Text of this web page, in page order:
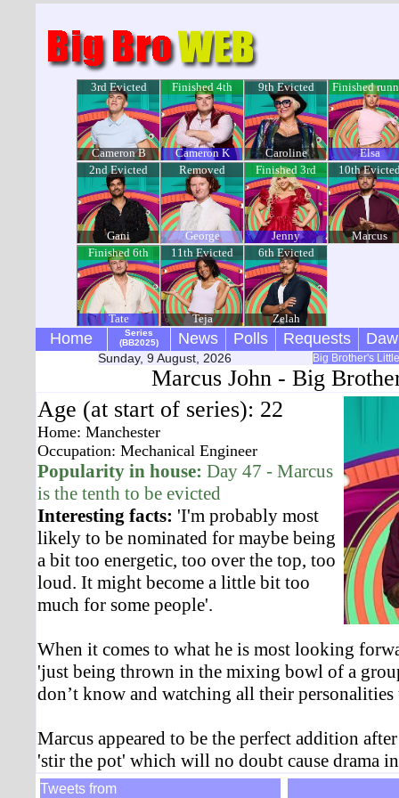
3rd Evicted
Cameron B
Finished 4th
Cameron K
9th Evicted
Caroline
Finished
up
Elsa
2nd Evicted
Gani
Removed
George
Finished 3rd
Jenny
10th
Marcus
Finished 6th
Tate
11th Evicted
Teja
6th Evicted
Zelah
Home
Series
(BB2025)
News Polls Requests
Sunday, 9 August, 2026 Big Brother's
Marcus John - Big
Age (at start of series): 22
Home: Manchester
Occupation: Mechanical Engineer
Popularity in house: Day 47 - Marcus
is the tenth to be evicted
Interesting facts: 'I'm probably most
likely to be nominated for maybe being
a bit too energetic, too over the top, too
loud. It might become a little bit too
much for some people'.
When it comes to what he is most looking
'just being thrown in the mixing bowl of a
don’t know and watching all their
Marcus appeared to be the perfect addition
'stir the pot' which will no doubt cause drama
Tweets from